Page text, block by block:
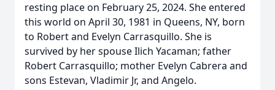
resting place on February 25, 2024. She entered
this world on April 30, 1981 in Queens, NY, born
to Robert and Evelyn Carrasquillo. She is
survived by her spouse Ilich Yacaman; father
Robert Carrasquillo; mother Evelyn Cabrera and
sons Estevan, Vladimir Jr, and Angelo.